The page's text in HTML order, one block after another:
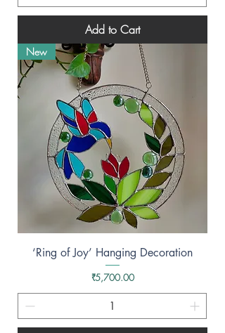
Add to Cart
New
‘Ring of Joy’ Hanging Decoration
Price
₹5,700.00